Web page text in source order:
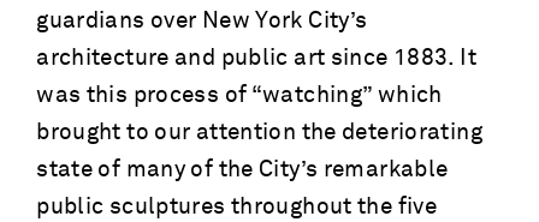
guardians over New York City’s
architecture and public art since 1883. It
was this process of “watching” which
brought to our attention the deteriorating
state of many of the City’s remarkable
public sculptures throughout the five